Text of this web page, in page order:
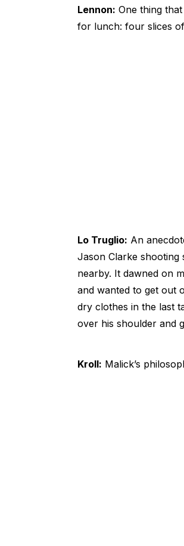
Lennon: One thing
for lunch: four slices
Lo Truglio: An
Jason Clarke shooting
nearby. It dawned on
and wanted to get out
dry clothes in the last
over his shoulder and
Kroll: Malick’s